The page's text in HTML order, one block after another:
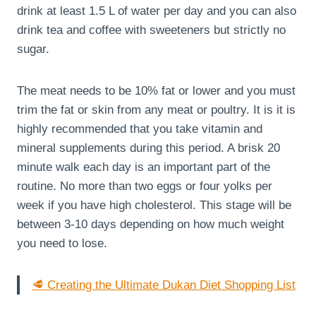
drink at least 1.5 L of water per day and you can also
drink tea and coffee with sweeteners but strictly no
sugar.
The meat needs to be 10% fat or lower and you must
trim the fat or skin from any meat or poultry. It is it is
highly recommended that you take vitamin and
mineral supplements during this period. A brisk 20
minute walk each day is an important part of the
routine. No more than two eggs or four yolks per
week if you have high cholesterol. This stage will be
between 3-10 days depending on how much weight
you need to lose.
🥩 Creating the Ultimate Dukan Diet Shopping List